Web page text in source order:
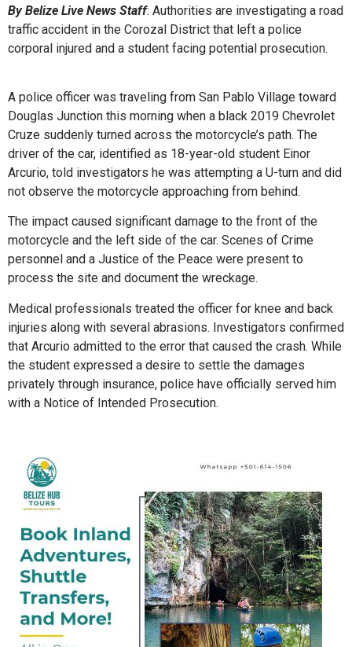
By Belize Live News Staff: Authorities are investigating a road
traffic accident in the Corozal District that left a police
corporal injured and a student facing potential prosecution.
A police officer was traveling from San Pablo Village toward
Douglas Junction this morning when a black 2019 Chevrolet
Cruze suddenly turned across the motorcycle’s path. The
driver of the car, identified as 18-year-old student Einor
Arcurio, told investigators he was attempting a U-turn and did
not observe the motorcycle approaching from behind.
The impact caused significant damage to the front of the
motorcycle and the left side of the car. Scenes of Crime
personnel and a Justice of the Peace were present to
process the site and document the wreckage.
Medical professionals treated the officer for knee and back
injuries along with several abrasions. Investigators confirmed
that Arcurio admitted to the error that caused the crash. While
the student expressed a desire to settle the damages
privately through insurance, police have officially served him
with a Notice of Intended Prosecution.